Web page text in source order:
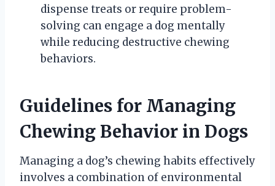
dispense treats or require problem-
solving can engage a dog mentally
while reducing destructive chewing
behaviors.
Guidelines for Managing
Chewing Behavior in Dogs
Managing a dog’s chewing habits effectively
involves a combination of environmental